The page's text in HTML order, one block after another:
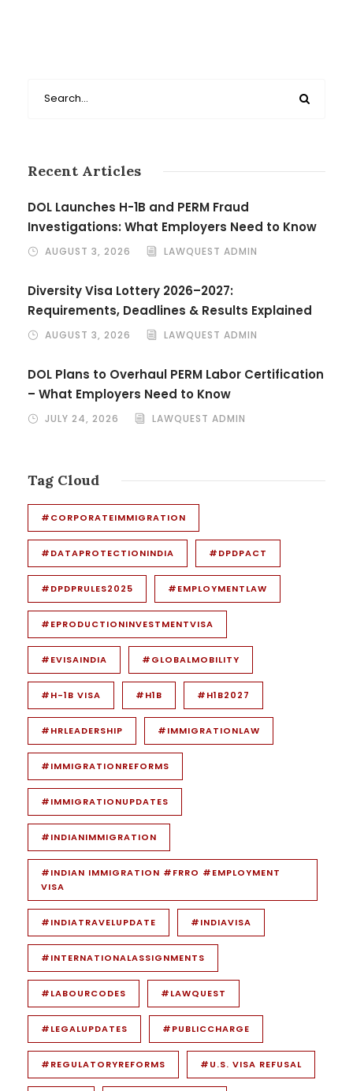
Recent Articles
DOL Launches H-1B and PERM Fraud
Investigations: What Employers Need to Know
AUGUST 3, 2026 LAWQUEST ADMIN
Diversity Visa Lottery 2026–2027:
Requirements, Deadlines & Results Explained
AUGUST 3, 2026 LAWQUEST ADMIN
DOL Plans to Overhaul PERM Labor Certification
– What Employers Need to Know
JULY 24, 2026 LAWQUEST ADMIN
Tag Cloud
#CORPORATEIMMIGRATION
#DATAPROTECTIONINDIA #DPDPACT
#DPDPRULES2025 #EMPLOYMENTLAW
#EPRODUCTIONINVESTMENTVISA
#EVISAINDIA #GLOBALMOBILITY
#H-1B VISA #H1B #H1B2027
#HRLEADERSHIP #IMMIGRATIONLAW
#IMMIGRATIONREFORMS
#IMMIGRATIONUPDATES
#INDIANIMMIGRATION
#INDIAN IMMIGRATION #FRRO #EMPLOYMENT
VISA
#INDIATRAVELUPDATE #INDIAVISA
#INTERNATIONALASSIGNMENTS
#LABOURCODES #LAWQUEST
#LEGALUPDATES #PUBLICCHARGE
#REGULATORYREFORMS #U.S. VISA REFUSAL